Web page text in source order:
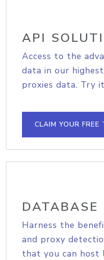
API
Access to the
data in our
proxies data. Try
CLAIM YOUR FREE
DATABASE
Harness the
and proxy
that you can host